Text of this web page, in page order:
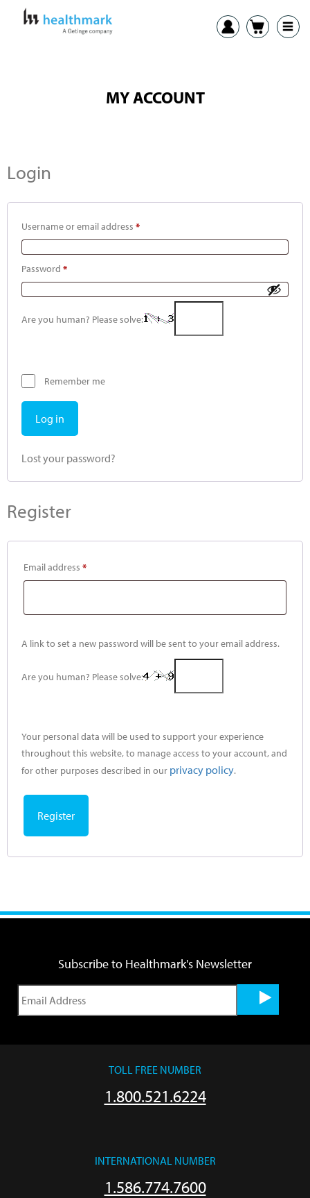
MY ACCOUNT
Login
Username or email address *
Password *
Are you human? Please solve:
Remember me
Log in
Lost your password?
Register
Email address *
A link to set a new password will be sent to your email address.
Are you human? Please solve:
Your personal data will be used to support your experience
throughout this website, to manage access to your account, and
for other purposes described in our privacy policy.
Register
Subscribe to Healthmark's Newsletter
TOLL FREE NUMBER
1.800.521.6224
INTERNATIONAL NUMBER
1.586.774.7600